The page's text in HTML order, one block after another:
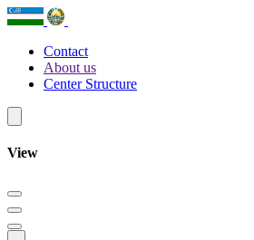
Contact
About us
Center Structure
View